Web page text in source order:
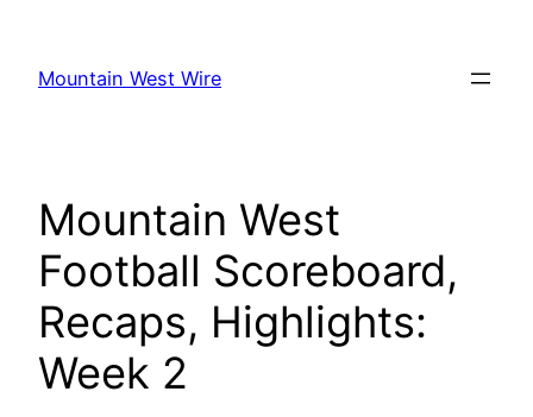
content
Mountain West Wire
Mountain West
Football Scoreboard,
Recaps, Highlights:
Week 2